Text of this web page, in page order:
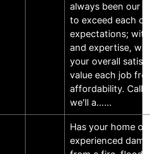
always been our
to exceed each
expectations;
and expertise,
your overall
value each job
affordability. Call
we'll a……
Has your home or
experienced